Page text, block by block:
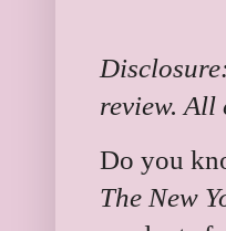
review. All
Do you
The New